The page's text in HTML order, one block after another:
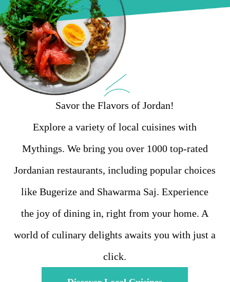
Savor the Flavors of Jordan!
Explore a variety of local cuisines with
Mythings. We bring you over 1000 top-rated
Jordanian restaurants, including popular choices
like Bugerize and Shawarma Saj. Experience
the joy of dining in, right from your home. A
world of culinary delights awaits you with just a
click.